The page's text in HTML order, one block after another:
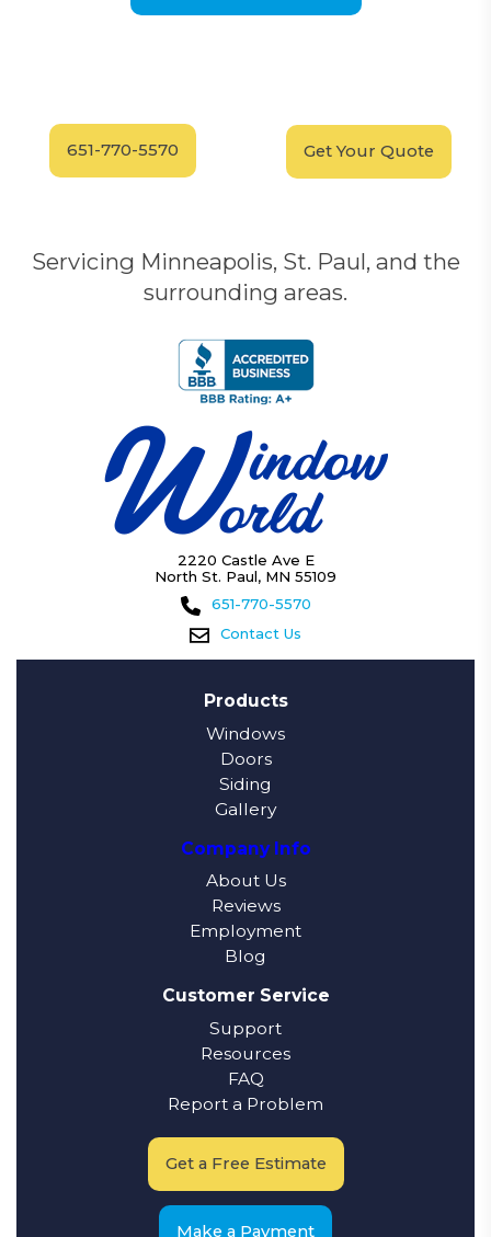
651-770-5570 Get Your Quote
Servicing Minneapolis, St. Paul, and the
surrounding areas.
2220 Castle Ave E
North St. Paul, MN 55109
651-770-5570
Contact Us
Products
Windows
Doors
Siding
Gallery
Company Info
About Us
Reviews
Employment
Blog
Customer Service
Support
Resources
FAQ
Report a Problem
Get a Free Estimate
Make a Payment